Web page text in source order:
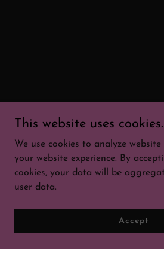
This website uses cookies.
We use cookies to analyze
your website experience. By
cookies, your data will be
user data.
Accept